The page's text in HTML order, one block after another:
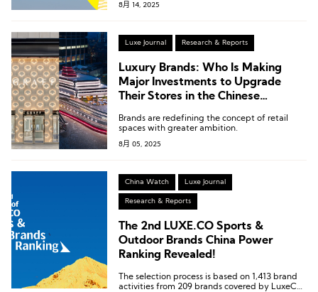
“China Children’s Wear Market Insights.”
8月 14, 2025
Luxe Journal Research & Reports
Luxury Brands: Who Is Making
Major Investments to Upgrade
Their Stores in the Chinese
Brands are redefining the concept of retail
spaces with greater ambition.
8月 05, 2025
China Watch Luxe Journal
Research & Reports
The 2nd LUXE.CO Sports &
Outdoor Brands China Power
Ranking Revealed!
The selection process is based on 1,413 brand
activities from 209 brands covered by LuxeCO